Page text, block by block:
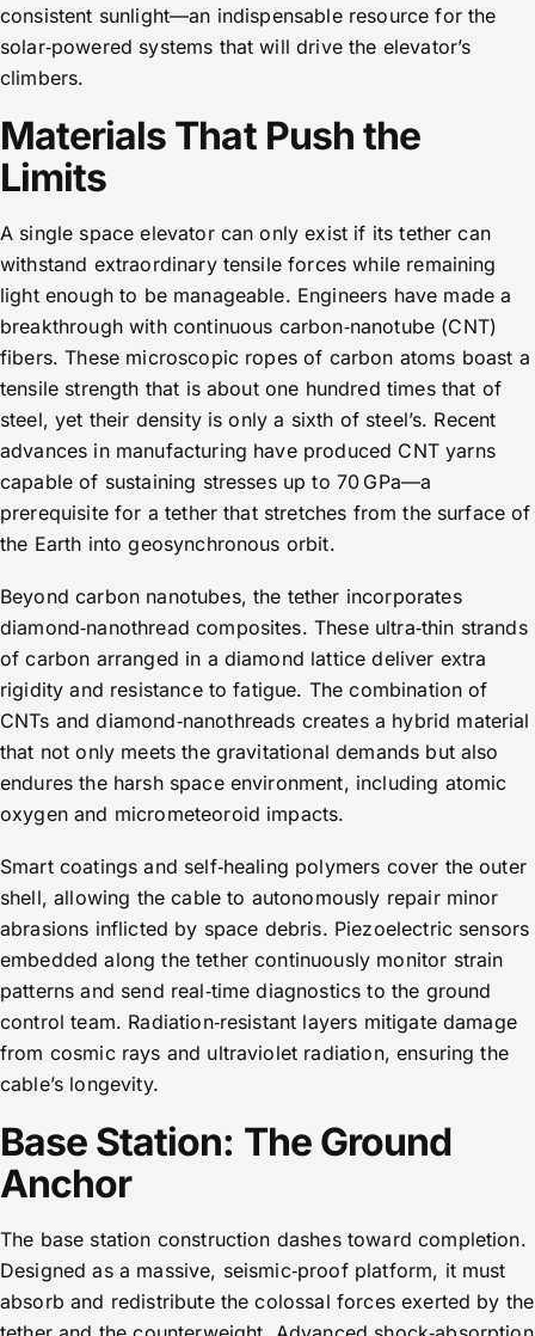
consistent sunlight—an indispensable resource for the
solar‑powered systems that will drive the elevator’s
climbers.
Materials That Push the
Limits
A single space elevator can only exist if its tether can
withstand extraordinary tensile forces while remaining
light enough to be manageable. Engineers have made a
breakthrough with continuous carbon‑nanotube (CNT)
fibers. These microscopic ropes of carbon atoms boast a
tensile strength that is about one hundred times that of
steel, yet their density is only a sixth of steel’s. Recent
advances in manufacturing have produced CNT yarns
capable of sustaining stresses up to 70 GPa—a
prerequisite for a tether that stretches from the surface of
the Earth into geosynchronous orbit.
Beyond carbon nanotubes, the tether incorporates
diamond‑nanothread composites. These ultra‑thin strands
of carbon arranged in a diamond lattice deliver extra
rigidity and resistance to fatigue. The combination of
CNTs and diamond‑nanothreads creates a hybrid material
that not only meets the gravitational demands but also
endures the harsh space environment, including atomic
oxygen and micrometeoroid impacts.
Smart coatings and self‑healing polymers cover the outer
shell, allowing the cable to autonomously repair minor
abrasions inflicted by space debris. Piezoelectric sensors
embedded along the tether continuously monitor strain
patterns and send real‑time diagnostics to the ground
control team. Radiation‑resistant layers mitigate damage
from cosmic rays and ultraviolet radiation, ensuring the
cable’s longevity.
Base Station: The Ground
Anchor
The base station construction dashes toward completion.
Designed as a massive, seismic‑proof platform, it must
absorb and redistribute the colossal forces exerted by the